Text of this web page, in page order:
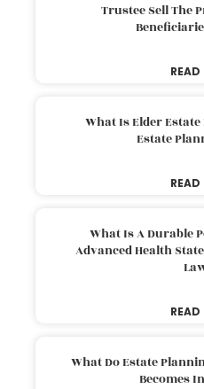
Trustee Sell The
READ
What Is Elder
Estate
READ
What Is A Durable
Advanced Health
READ
What Do Estate
Becomes